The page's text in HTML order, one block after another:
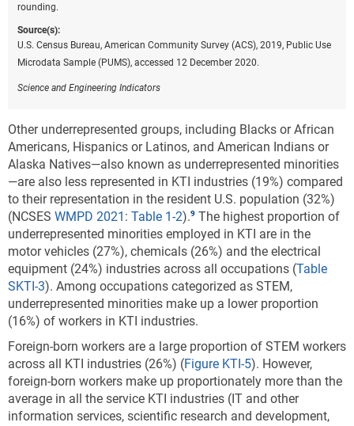
rounding.
Source(s):
U.S. Census Bureau, American Community Survey (ACS), 2019, Public Use
Microdata Sample (PUMS), accessed 12 December 2020.
Science and Engineering Indicators
Other underrepresented groups, including Blacks or African
Americans, Hispanics or Latinos, and American Indians or
Alaska Natives—also known as underrepresented minorities
—are also less represented in KTI industries (19%) compared
to their representation in the resident U.S. population (32%)
(NCSES WMPD 2021 : Table 1-2). The highest proportion of
underrepresented minorities employed in KTI are in the
motor vehicles (27%), chemicals (26%) and the electrical
equipment (24%) industries across all occupations (Table
SKTI-3). Among occupations categorized as STEM,
underrepresented minorities make up a lower proportion
(16%) of workers in KTI industries.
Foreign-born workers are a large proportion of STEM workers
across all KTI industries (26%) (Figure KTI-5). However,
foreign-born workers make up proportionately more than the
average in all the service KTI industries (IT and other
information services, scientific research and development,